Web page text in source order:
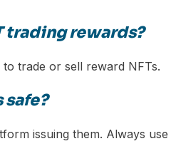
trading rewards?
trade or sell reward NFTs.
safe?
issuing them. Always use